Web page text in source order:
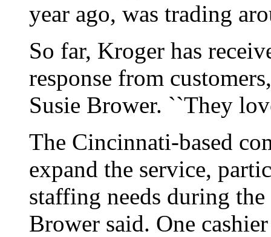
year ago, was trading
So far, Kroger has
response from
Susie Brower. ``They
The Cincinnati-based
expand the service,
staffing needs during
Brower said. One